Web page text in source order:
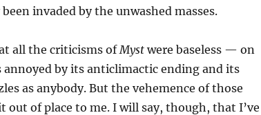
invaded by the unwashed masses.
all the criticisms ofMystwere baseless — on
annoyed by its anticlimactic ending and its
as anybody. But the vehemence of those
out of place to me. I will say, though, that I’ve